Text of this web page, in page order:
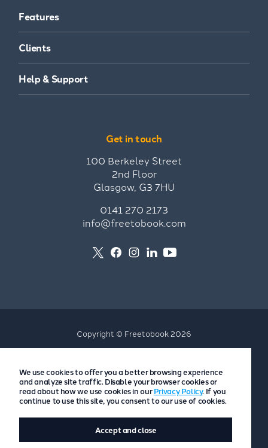
Features
Clients
Help & Support
Get in touch
100 Berkeley Street
2nd Floor
Glasgow, G3 7HU
0141 270 2173
info@freetobook.com
Copyright © Freetobook 2026
Accommodation Provider Privacy Policy
Guest Privacy Policy
T&Cs
Website byScoot
We use cookies to offer you a better browsing experience
and analyze site traffic. Disable your browser cookies or
read about how we use cookies in our Privacy Policy. If you
continue to use this site, you consent to our use of cookies.
Accept and close